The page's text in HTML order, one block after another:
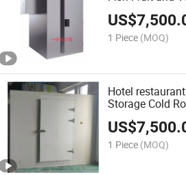
Room Cooling
Manufacturers
US$
1 Piece (MOQ)
Hotel
Storage Cold
Refrigerator for
US$
1 Piece (MOQ)